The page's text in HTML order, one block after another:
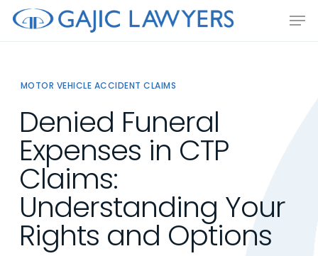
Skip
MOTOR VEHICLE ACCIDENT CLAIMS
Denied Funeral
Expenses in CTP
Claims:
Understanding Your
Rights and Options